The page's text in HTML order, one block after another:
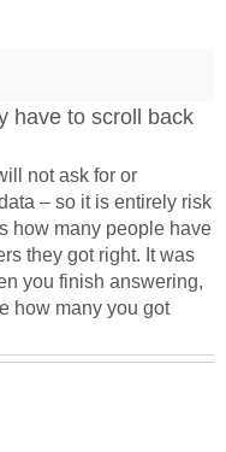
have to scroll back
not ask for or
– so it is entirely risk
how many people have
they got right. It was
you finish answering,
how many you got